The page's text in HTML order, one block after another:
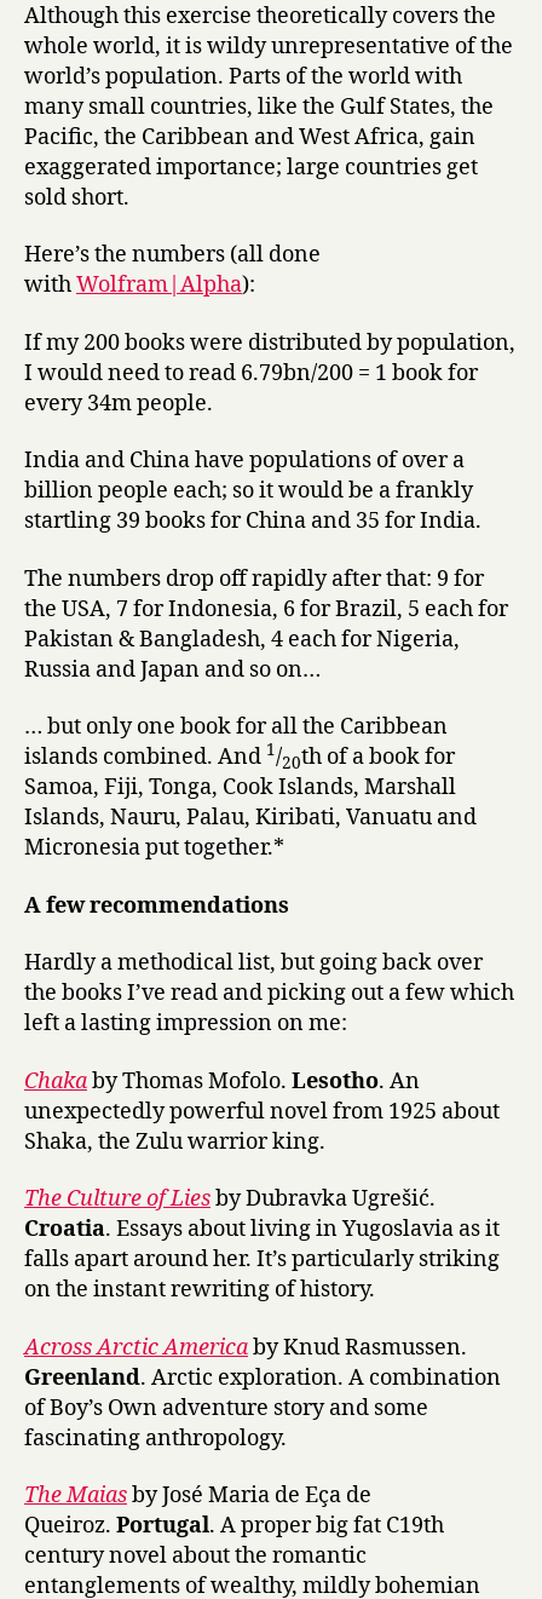
Although this exercise theoretically covers the
whole world, it is wildy unrepresentative of the
world’s population. Parts of the world with
many small countries, like the Gulf States, the
Pacific, the Caribbean and West Africa, gain
exaggerated importance; large countries get
sold short.
Here’s the numbers (all done
withWolfram|Alpha):
If my 200 books were distributed by population,
I would need to read 6.79bn/200 = 1 book for
every 34m people.
India and China have populations of over a
billion people each; so it would be a frankly
startling 39 books for China and 35 for India.
The numbers drop off rapidly after that: 9 for
the USA, 7 for Indonesia, 6 for Brazil, 5 each for
Pakistan & Bangladesh, 4 each for Nigeria,
Russia and Japan and so on…
… but only one book for all the Caribbean
islands combined. And 1/20th of a book for
Samoa, Fiji, Tonga, Cook Islands, Marshall
Islands, Nauru, Palau, Kiribati, Vanuatu and
Micronesia put together.*
A few recommendations
Hardly a methodical list, but going back over
the books I’ve read and picking out a few which
left a lasting impression on me:
Chakaby Thomas Mofolo. Lesotho. An
unexpectedly powerful novel from 1925 about
Shaka, the Zulu warrior king.
The Culture of Liesby Dubravka Ugrešić.
Croatia. Essays about living in Yugoslavia as it
falls apart around her. It’s particularly striking
on the instant rewriting of history.
Across Arctic Americaby Knud Rasmussen.
Greenland. Arctic exploration. A combination
of Boy’s Own adventure story and some
fascinating anthropology.
The Maiasby José Maria de Eça de
Queiroz. Portugal. A proper big fat C19th
century novel about the romantic
entanglements of wealthy, mildly bohemian